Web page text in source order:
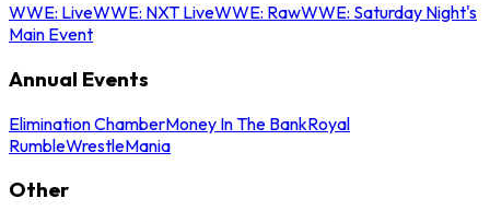
WWE: LiveWWE: NXT LiveWWE: RawWWE: Saturday Night's
Main Event
Annual Events
Elimination ChamberMoney In The BankRoyal
RumbleWrestleMania
Other